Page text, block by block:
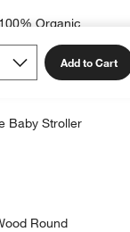
Add to Cart
Organic
Baby Stroller
Round